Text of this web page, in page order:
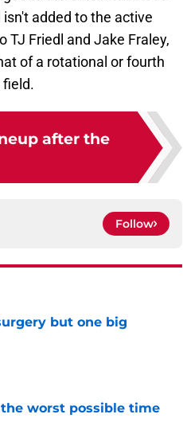
added to the active
Friedl and Jake Fraley,
of a rotational or fourth
after the
Follow
but one big
worst possible time